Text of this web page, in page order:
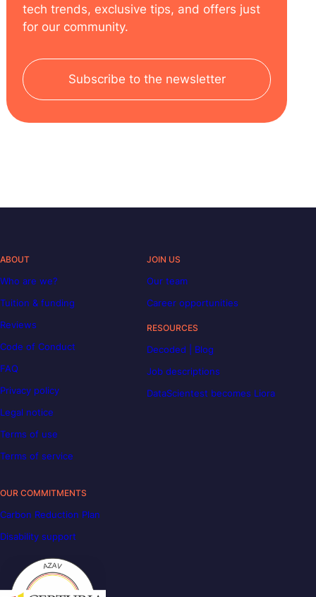
tech trends, exclusive tips, and offers just
for our community.
Subscribe to the newsletter
ABOUT
Who are we?
Tuition & funding
Reviews
Code of Conduct
FAQ
Privacy policy
Legal notice
Terms of use
Terms of service
JOIN US
Our team
Career opportunities
RESOURCES
Decoded | Blog
Job descriptions
DataScientest becomes Liora
OUR COMMITMENTS
Carbon Reduction Plan
Disability support